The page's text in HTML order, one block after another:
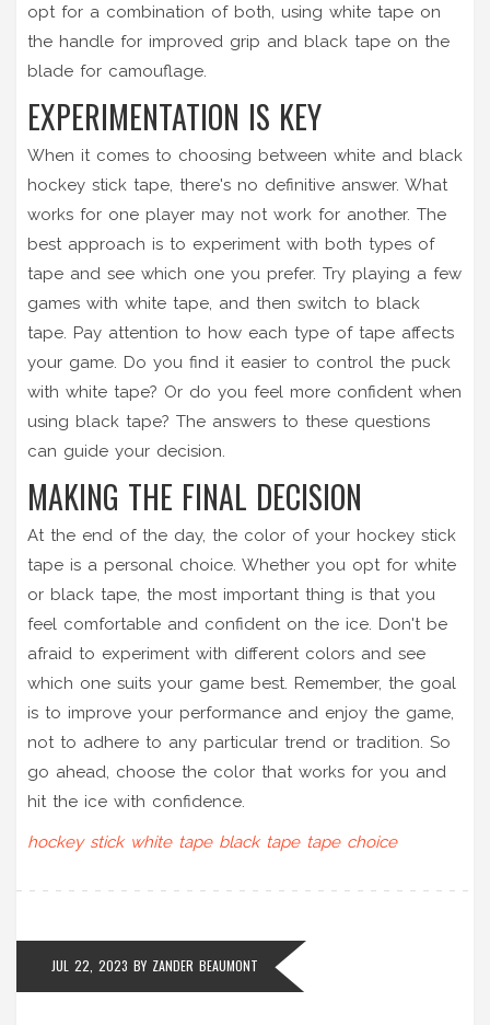
opt for a combination of both, using white tape on
the handle for improved grip and black tape on the
blade for camouflage.
EXPERIMENTATION IS KEY
When it comes to choosing between white and black
hockey stick tape, there's no definitive answer. What
works for one player may not work for another. The
best approach is to experiment with both types of
tape and see which one you prefer. Try playing a few
games with white tape, and then switch to black
tape. Pay attention to how each type of tape affects
your game. Do you find it easier to control the puck
with white tape? Or do you feel more confident when
using black tape? The answers to these questions
can guide your decision.
MAKING THE FINAL DECISION
At the end of the day, the color of your hockey stick
tape is a personal choice. Whether you opt for white
or black tape, the most important thing is that you
feel comfortable and confident on the ice. Don't be
afraid to experiment with different colors and see
which one suits your game best. Remember, the goal
is to improve your performance and enjoy the game,
not to adhere to any particular trend or tradition. So
go ahead, choose the color that works for you and
hit the ice with confidence.
hockey stick white tape black tape tape choice
JUL 22, 2023 BY ZANDER BEAUMONT